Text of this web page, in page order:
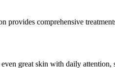
comprehensive
great skin with daily attention,